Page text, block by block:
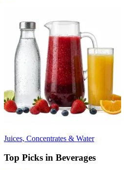
Juices, Concentrates & Water
Top Picks in Beverages